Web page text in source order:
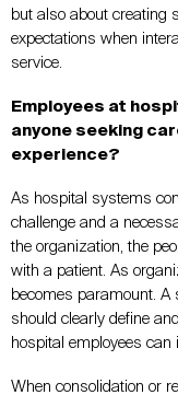
but also about creating
expectations when
service.
Employees at
anyone seeking
experience?
As hospital systems
challenge and a
the organization, the
with a patient. As
becomes paramount.
should clearly define
hospital employees can
When consolidation or